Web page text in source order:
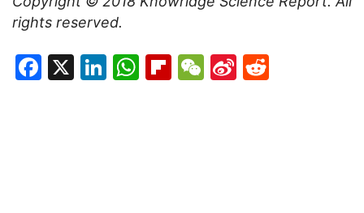
rights reserved.
Facebook
X LinkedIn
WhatsApp
Flipboard
WeChat
Sina